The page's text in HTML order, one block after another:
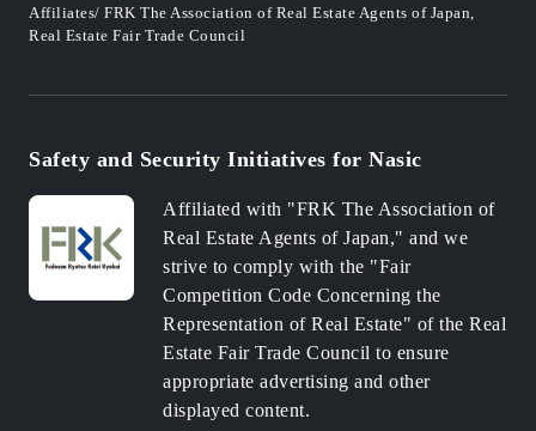
Affiliates/ FRK The Association of Real Estate Agents of Japan,
Real Estate Fair Trade Council
Safety and Security Initiatives for Nasic
Affiliated with "FRK The Association of
Real Estate Agents of Japan," and we
strive to comply with the "Fair
Competition Code Concerning the
Representation of Real Estate" of the Real
Estate Fair Trade Council to ensure
appropriate advertising and other
displayed content.